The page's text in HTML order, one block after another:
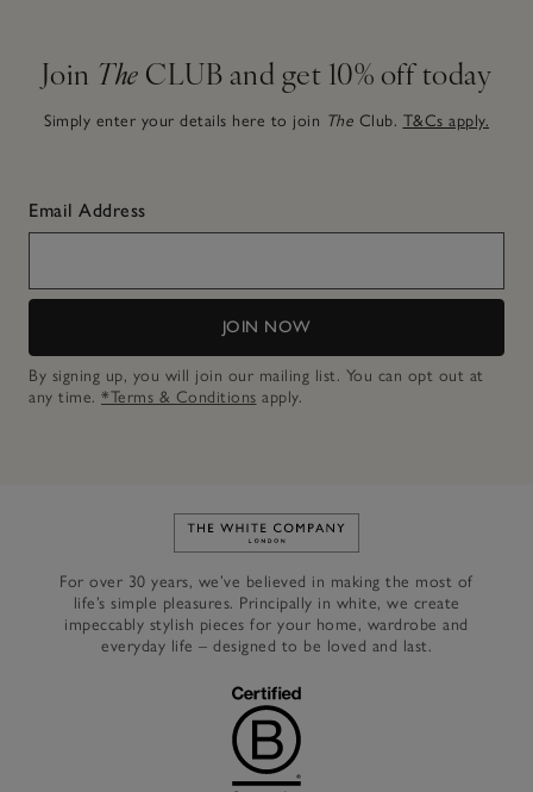
Join The CLUB and get 10% off today
Simply enter your details here to join The Club. T&Cs apply.
Email Address
JOIN NOW
By signing up, you will join our mailing list. You can opt out at
any time. *Terms & Conditions apply.
Link to The White Company's
For over 30 years, we’ve believed in making the most of
life’s simple pleasures. Principally in white, we create
impeccably stylish pieces for your home, wardrobe and
everyday life – designed to be loved and last.